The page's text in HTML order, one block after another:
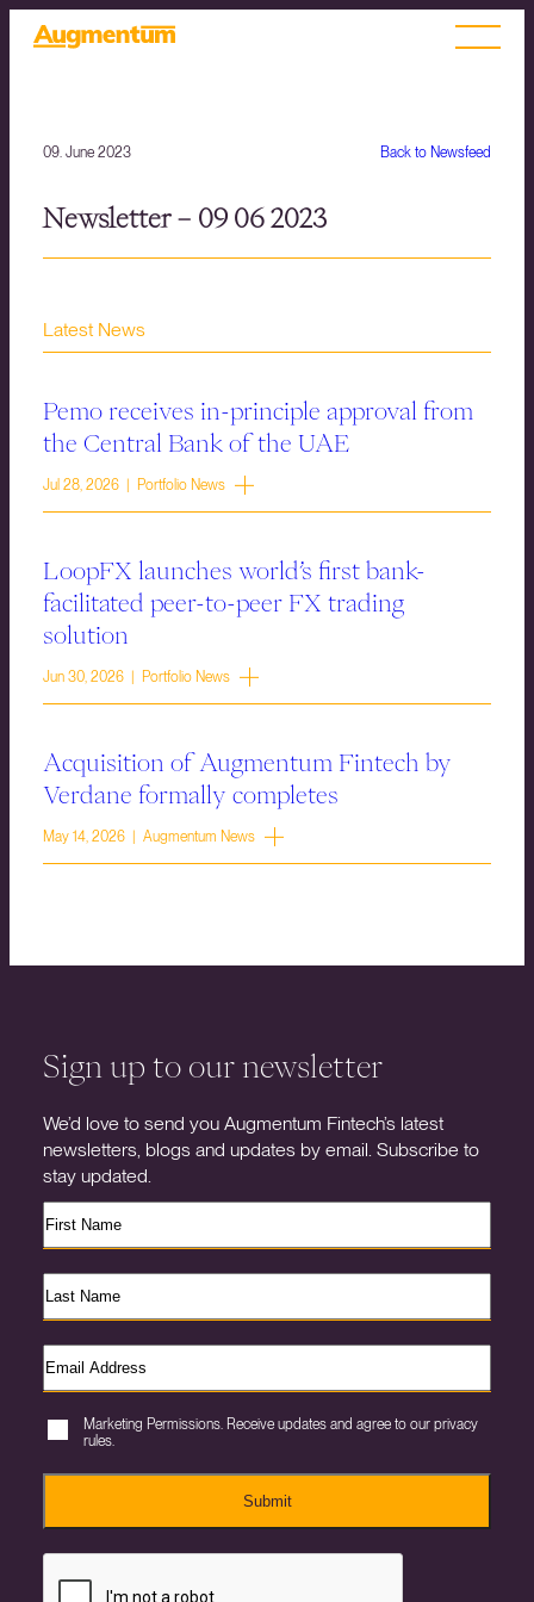
Back to Newsfeed
09. June 2023
Newsletter – 09 06 2023
Latest News
Pemo receives in-principle approval from
the Central Bank of the UAE
Jul 28, 2026 | Portfolio News
LoopFX launches world’s first bank-
facilitated peer-to-peer FX trading
solution
Jun 30, 2026 | Portfolio News
Acquisition of Augmentum Fintech by
Verdane formally completes
May 14, 2026 | Augmentum News
Sign up to our newsletter
We’d love to send you Augmentum Fintech’s latest
newsletters, blogs and updates by email. Subscribe to
stay updated.
Marketing Permissions. Receive updates and agree to our privacy
rules.
Submit